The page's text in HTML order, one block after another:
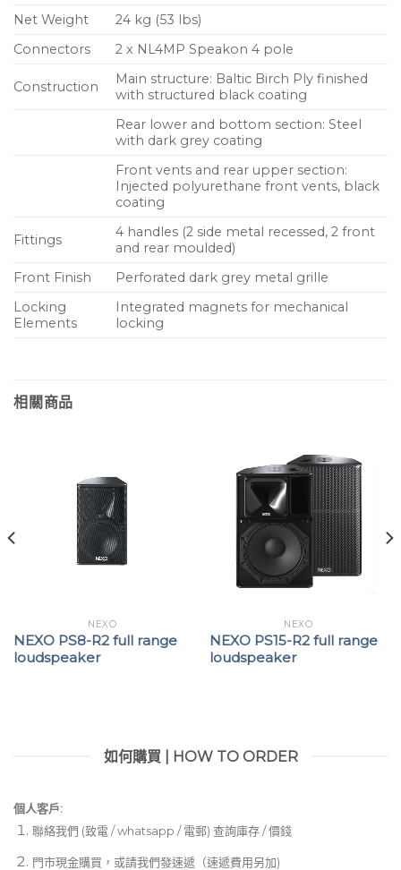
Net Weight
24 kg (53 lbs)
Connectors
2 x NL4MP Speakon 4 pole
Construction
Main structure: Baltic Birch Ply finished
with structured black coating
Rear lower and bottom section: Steel
with dark grey coating
Front vents and rear upper section:
Injected polyurethane front vents, black
coating
Fittings
4 handles (2 side metal recessed, 2 front
and rear moulded)
Front Finish
Perforated dark grey metal grille
Locking
Elements
Integrated magnets for mechanical
locking
相關商品
NEXO
NEXO PS8-R2 full range
loudspeaker
NEXO
NEXO PS15-R2 full range
loudspeaker
如何購買 | HOW TO ORDER
個人客戶:
聯絡我們 (致電 / whatsapp / 電郵) 查詢庫存 / 價錢
門市現金購買，或請我們發速遞（速遞費用另加)